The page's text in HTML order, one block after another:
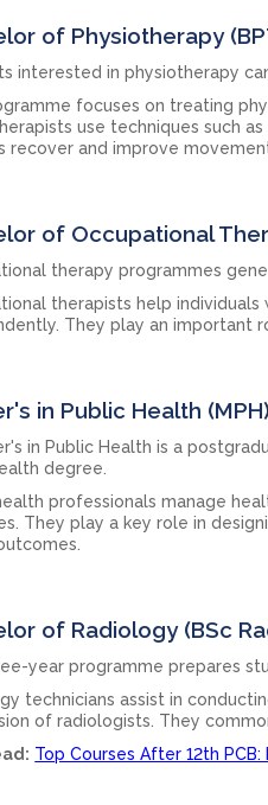
of Physiotherapy
interested in physiotherapy
focuses on treating
use techniques such
recover and improve
of Occupational
therapy programmes
therapists help
They play an important
in Public Health (MPH)
in Public Health is a
degree.
professionals manage
They play a key role in
of Radiology (BSc
year programme prepares
technicians assist in
of radiologists. They
Top Courses After 12th